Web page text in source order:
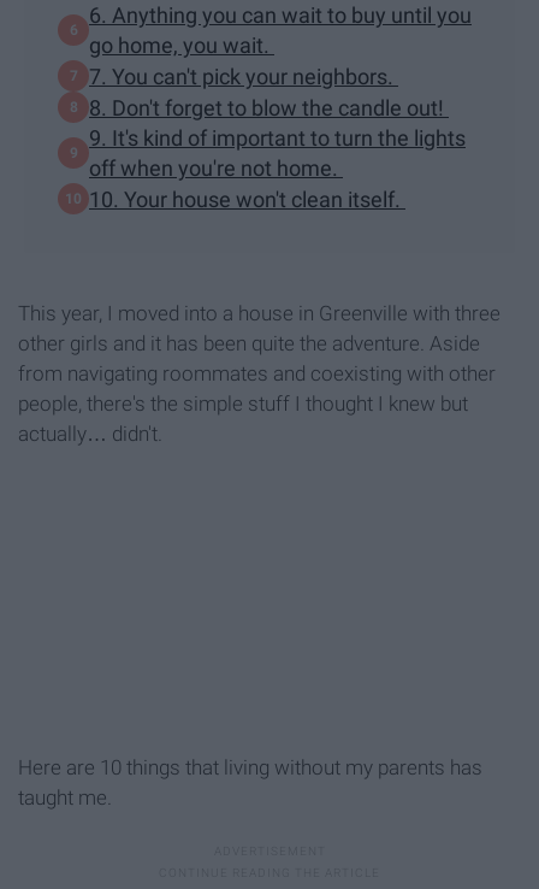
6. Anything you can wait to buy until you
go home, you wait.
7. You can't pick your neighbors.
8. Don't forget to blow the candle out!
9. It's kind of important to turn the lights
off when you're not home.
10. Your house won't clean itself.
This year, I moved into a house in Greenville with three
other girls and it has been quite the adventure. Aside
from navigating roommates and coexisting with other
people, there's the simple stuff I thought I knew but
actually… didn't.
Here are 10 things that living without my parents has
taught me.